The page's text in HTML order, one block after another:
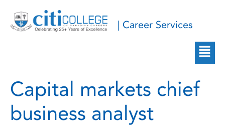
| Career Services
Capital markets chief
business analyst